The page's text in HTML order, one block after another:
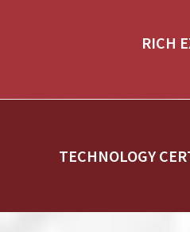
RICH
TECHNOLOGY